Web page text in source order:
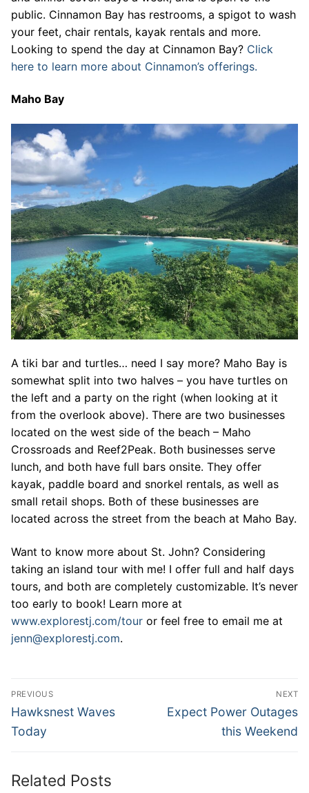
public. Cinnamon Bay has restrooms, a spigot to wash
your feet, chair rentals, kayak rentals and more.
Looking to spend the day at Cinnamon Bay? Click
here to learn more about Cinnamon’s offerings.
Maho Bay
A tiki bar and turtles… need I say more? Maho Bay is
somewhat split into two halves – you have turtles on
the left and a party on the right (when looking at it
from the overlook above). There are two businesses
located on the west side of the beach – Maho
Crossroads and Reef2Peak. Both businesses serve
lunch, and both have full bars onsite. They offer
kayak, paddle board and snorkel rentals, as well as
small retail shops. Both of these businesses are
located across the street from the beach at Maho Bay.
Want to know more about St. John? Considering
taking an island tour with me! I offer full and half days
tours, and both are completely customizable. It’s never
too early to book! Learn more at
www.explorestj.com/tour or feel free to email me at
jenn@explorestj.com.
Post
navigation
PREVIOUS
Previous
post:
Hawksnest Waves
Today
NEXT
Next
Expect Power Outages
this Weekend
Related Posts